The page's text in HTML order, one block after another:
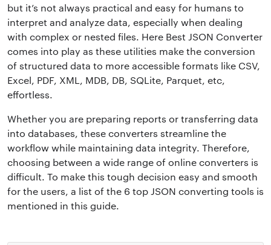
but it’s not always practical and easy for humans to
interpret and analyze data, especially when dealing
with complex or nested files. Here Best JSON Converter
comes into play as these utilities make the conversion
of structured data to more accessible formats like CSV,
Excel, PDF, XML, MDB, DB, SQLite, Parquet, etc,
effortless.
Whether you are preparing reports or transferring data
into databases, these converters streamline the
workflow while maintaining data integrity. Therefore,
choosing between a wide range of online converters is
difficult. To make this tough decision easy and smooth
for the users, a list of the 6 top JSON converting tools is
mentioned in this guide.